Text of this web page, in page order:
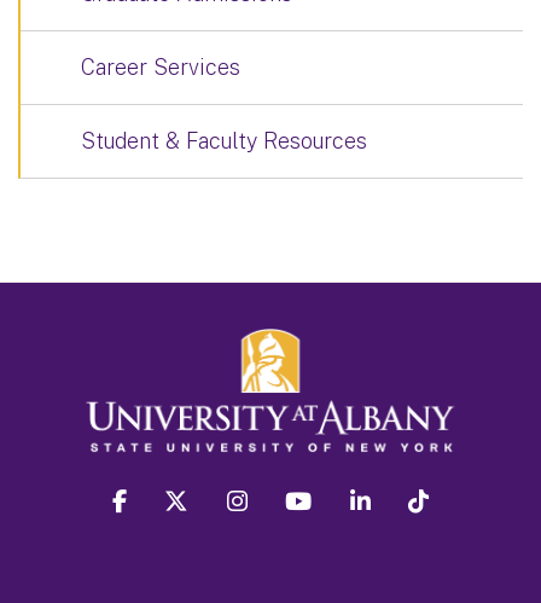
Career Services
Student & Faculty Resources
facebook twitter instagram youtube linkedin